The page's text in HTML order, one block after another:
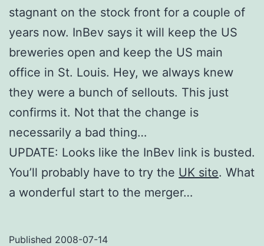
stagnant on the stock front for a couple of
years now. InBev says it will keep the US
breweries open and keep the US main
office in St. Louis. Hey, we always knew
they were a bunch of sellouts. This just
confirms it. Not that the change is
necessarily a bad thing…
UPDATE: Looks like the InBev link is busted.
You’ll probably have to try the UK site. What
a wonderful start to the merger…
Published 2008-07-14